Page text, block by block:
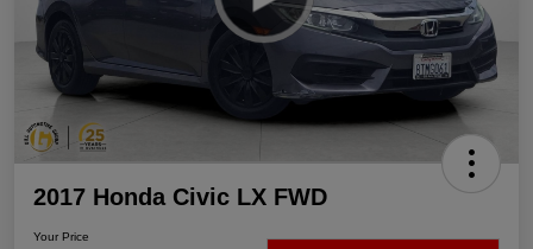
2017 Honda Civic LX FWD
Your Price